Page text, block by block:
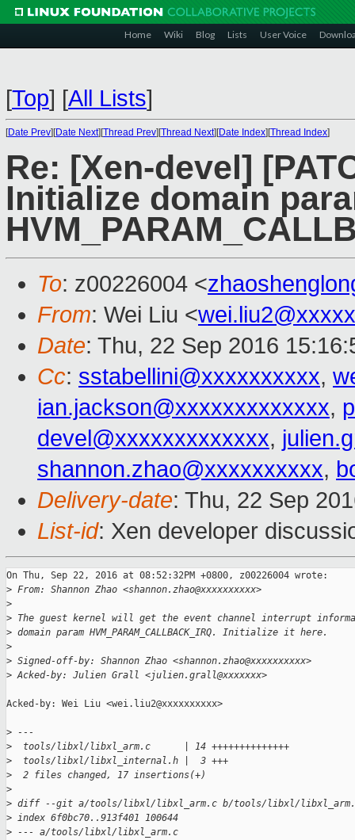
Home Wiki Blog Lists User Voice
[Top] [All Lists]
[Date Prev][Date Next][Thread Prev][Thread Next][Date Index][Thread Index]
Re: [Xen-devel]
Initialize domain
To: z00226004 <
From: Wei Liu <
Date: Thu, 22 Sep 2016
Cc: sstabellini@xxxxxxxxxx,
ian.jackson@xxxxxxxxxxxxx,
devel@xxxxxxxxxxxxx,
shannon.zhao@xxxxxxxxxx,
Delivery-date: Thu, 22 Sep
List-id: Xen developer
On Thu, Sep 22, 2016 at 08:52:32PM +0800, z00226004 wrote:
> From: Shannon Zhao <shannon.zhao@xxxxxxxxxx>
>
> The guest kernel will get the event channel interrupt
> domain param HVM_PARAM_CALLBACK_IRQ. Initialize it here.
>
> Signed-off-by: Shannon Zhao <shannon.zhao@xxxxxxxxxx>
> Acked-by: Julien Grall <julien.grall@xxxxxxx>
Acked-by: Wei Liu <wei.liu2@xxxxxxxxxx>
> ---
>
  tools/libxl/libxl_arm.c      | 14 ++++++++++++++
>
  tools/libxl/libxl_internal.h |  3 +++
>
  2 files changed, 17 insertions(+)
>
> diff --git a/tools/libxl/libxl_arm.c b/tools/libxl/
> index 6f0bc70..913f401 100644
> --- a/tools/libxl/libxl_arm.c